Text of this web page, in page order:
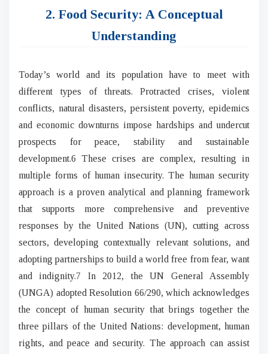
2. Food Security: A Conceptual
Understanding
Today’s world and its population have to meet with
different types of threats. Protracted crises, violent
conflicts, natural disasters, persistent poverty, epidemics
and economic downturns impose hardships and undercut
prospects for peace, stability and sustainable
development.6 These crises are complex, resulting in
multiple forms of human insecurity. The human security
approach is a proven analytical and planning framework
that supports more comprehensive and preventive
responses by the United Nations (UN), cutting across
sectors, developing contextually relevant solutions, and
adopting partnerships to build a world free from fear, want
and indignity.7 In 2012, the UN General Assembly
(UNGA) adopted Resolution 66/290, which acknowledges
the concept of human security that brings together the
three pillars of the United Nations: development, human
rights, and peace and security. The approach can assist